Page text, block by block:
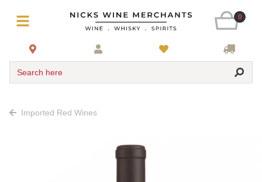
0
Search here
Imported Red Wines